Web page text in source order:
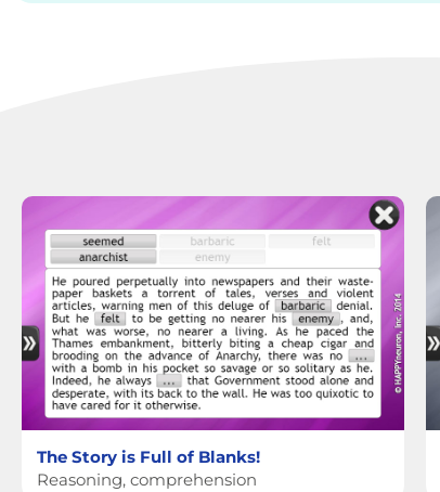
The Story is Full of Blanks!
Reasoning, comprehension